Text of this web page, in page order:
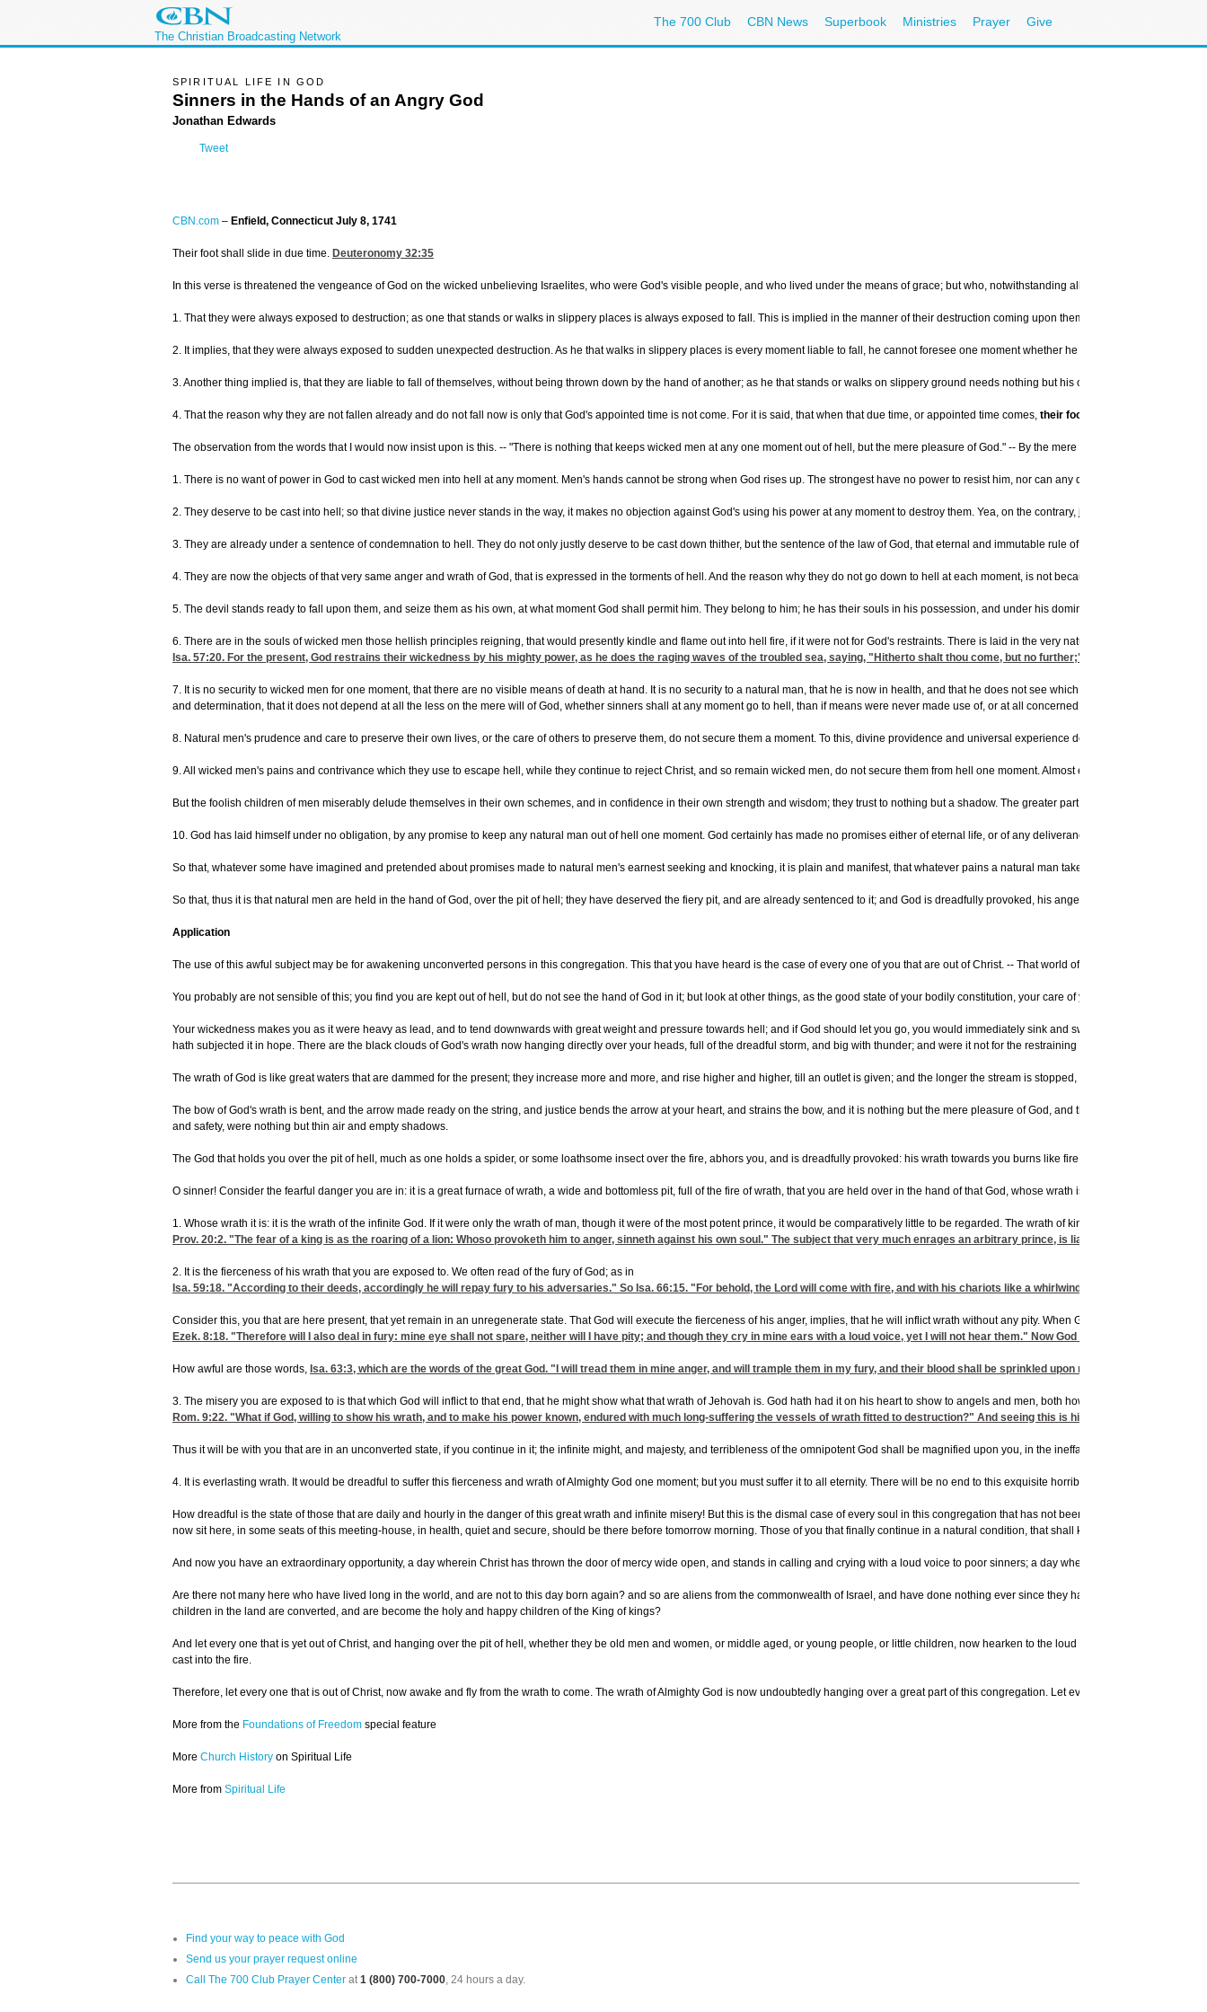
The Christian Broadcasting Network
The 700 Club CBN News Superbook Ministries Prayer Give
SPIRITUAL LIFE IN GOD
Sinners in the Hands of an Angry God
Jonathan Edwards
Tweet
CBN.com – Enfield, Connecticut July 8, 1741
Their foot shall slide in due time. Deuteronomy 32:35
In this verse is threatened the vengeance of God on the wicked unbelieving Israelites, who were God's visible people, and who lived under the means of grace; but who, notwithstanding all God's wonderful
1. That they were always exposed to destruction; as one that stands or walks in slippery places is always exposed to fall. This is implied in the manner of their destruction coming upon them, being represented by
2. It implies, that they were always exposed to sudden unexpected destruction. As he that walks in slippery places is every moment liable to fall, he cannot foresee one moment whether he shall stand or fall the
3. Another thing implied is, that they are liable to fall of themselves, without being thrown down by the hand of another; as he that stands or walks on slippery ground needs nothing but his own weight to throw him
4. That the reason why they are not fallen already and do not fall now is only that God's appointed time is not come. For it is said, that when that due time, or appointed time comes, their foot shall slide
The observation from the words that I would now insist upon is this. -- "There is nothing that keeps wicked men at any one moment out of hell, but the mere pleasure of God." -- By the mere pleasure of God, I
1. There is no want of power in God to cast wicked men into hell at any moment. Men's hands cannot be strong when God rises up. The strongest have no power to resist him, nor can any deliver out of his
2. They deserve to be cast into hell; so that divine justice never stands in the way, it makes no objection against God's using his power at any moment to destroy them. Yea, on the contrary, justice calls aloud for
3. They are already under a sentence of condemnation to hell. They do not only justly deserve to be cast down thither, but the sentence of the law of God, that eternal and immutable rule of righteousness that
4. They are now the objects of that very same anger and wrath of God, that is expressed in the torments of hell. And the reason why they do not go down to hell at each moment, is not because God, in whose
5. The devil stands ready to fall upon them, and seize them as his own, at what moment God shall permit him. They belong to him; he has their souls in his possession, and under his dominion. The scripture
6. There are in the souls of wicked men those hellish principles reigning, that would presently kindle and flame out into hell fire, if it were not for God's restraints. There is laid in the very nature of carnal men, a
Isa. 57:20. For the present, God restrains their wickedness by his mighty power, as he does the raging waves of the troubled sea, saying, "Hitherto shalt thou come, but no further;" but if God should
7. It is no security to wicked men for one moment, that there are no visible means of death at hand. It is no security to a natural man, that he is now in health, and that he does not see which way he should now
and determination, that it does not depend at all the less on the mere will of God, whether sinners shall at any moment go to hell, than if means were never made use of, or at all concerned in the case.
8. Natural men's prudence and care to preserve their own lives, or the care of others to preserve them, do not secure them a moment. To this, divine providence and universal experience do also bear
9. All wicked men's pains and contrivance which they use to escape hell, while they continue to reject Christ, and so remain wicked men, do not secure them from hell one moment. Almost every natural man
But the foolish children of men miserably delude themselves in their own schemes, and in confidence in their own strength and wisdom; they trust to nothing but a shadow. The greater part of those who
10. God has laid himself under no obligation, by any promise to keep any natural man out of hell one moment. God certainly has made no promises either of eternal life, or of any deliverance or preservation
So that, whatever some have imagined and pretended about promises made to natural men's earnest seeking and knocking, it is plain and manifest, that whatever pains a natural man takes in religion, whatever
So that, thus it is that natural men are held in the hand of God, over the pit of hell; they have deserved the fiery pit, and are already sentenced to it; and God is dreadfully provoked, his anger is as great towards
Application
The use of this awful subject may be for awakening unconverted persons in this congregation. This that you have heard is the case of every one of you that are out of Christ. -- That world of misery, that lake of
You probably are not sensible of this; you find you are kept out of hell, but do not see the hand of God in it; but look at other things, as the good state of your bodily constitution, your care of your own life, and
Your wickedness makes you as it were heavy as lead, and to tend downwards with great weight and pressure towards hell; and if God should let you go, you would immediately sink and swiftly descend and
hath subjected it in hope. There are the black clouds of God's wrath now hanging directly over your heads, full of the dreadful storm, and big with thunder; and were it not for the restraining hand of God, it
The wrath of God is like great waters that are dammed for the present; they increase more and more, and rise higher and higher, till an outlet is given; and the longer the stream is stopped, the more rapid and
The bow of God's wrath is bent, and the arrow made ready on the string, and justice bends the arrow at your heart, and strains the bow, and it is nothing but the mere pleasure of God, and that of an angry
and safety, were nothing but thin air and empty shadows.
The God that holds you over the pit of hell, much as one holds a spider, or some loathsome insect over the fire, abhors you, and is dreadfully provoked: his wrath towards you burns like fire; he looks upon you
O sinner! Consider the fearful danger you are in: it is a great furnace of wrath, a wide and bottomless pit, full of the fire of wrath, that you are held over in the hand of that God, whose wrath is provoked and
1. Whose wrath it is: it is the wrath of the infinite God. If it were only the wrath of man, though it were of the most potent prince, it would be comparatively little to be regarded. The wrath of kings is very much
Prov. 20:2. "The fear of a king is as the roaring of a lion: Whoso provoketh him to anger, sinneth against his own soul." The subject that very much enrages an arbitrary prince, is liable to suffer the
2. It is the fierceness of his wrath that you are exposed to. We often read of the fury of God; as in
Isa. 59:18. "According to their deeds, accordingly he will repay fury to his adversaries." So Isa. 66:15. "For behold, the Lord will come with fire, and with his chariots like a whirlwind, to render his anger
Consider this, you that are here present, that yet remain in an unregenerate state. That God will execute the fierceness of his anger, implies, that he will inflict wrath without any pity. When God beholds the
Ezek. 8:18. "Therefore will I also deal in fury: mine eye shall not spare, neither will I have pity; and though they cry in mine ears with a loud voice, yet I will not hear them." Now God stands ready to
How awful are those words, Isa. 63:3, which are the words of the great God. "I will tread them in mine anger, and will trample them in my fury, and their blood shall be sprinkled upon my garments, and I
3. The misery you are exposed to is that which God will inflict to that end, that he might show what that wrath of Jehovah is. God hath had it on his heart to show to angels and men, both how excellent his love
Rom. 9:22. "What if God, willing to show his wrath, and to make his power known, endured with much long-suffering the vessels of wrath fitted to destruction?" And seeing this is his design, and what
Thus it will be with you that are in an unconverted state, if you continue in it; the infinite might, and majesty, and terribleness of the omnipotent God shall be magnified upon you, in the ineffable strength of your
4. It is everlasting wrath. It would be dreadful to suffer this fierceness and wrath of Almighty God one moment; but you must suffer it to all eternity. There will be no end to this exquisite horrible misery. When
How dreadful is the state of those that are daily and hourly in the danger of this great wrath and infinite misery! But this is the dismal case of every soul in this congregation that has not been born again,
now sit here, in some seats of this meeting-house, in health, quiet and secure, should be there before tomorrow morning. Those of you that finally continue in a natural condition, that shall keep out of hell
And now you have an extraordinary opportunity, a day wherein Christ has thrown the door of mercy wide open, and stands in calling and crying with a loud voice to poor sinners; a day wherein many are
Are there not many here who have lived long in the world, and are not to this day born again? and so are aliens from the commonwealth of Israel, and have done nothing ever since they have lived, but
children in the land are converted, and are become the holy and happy children of the King of kings?
And let every one that is yet out of Christ, and hanging over the pit of hell, whether they be old men and women, or middle aged, or young people, or little children, now hearken to the loud calls of God's word
cast into the fire.
Therefore, let every one that is out of Christ, now awake and fly from the wrath to come. The wrath of Almighty God is now undoubtedly hanging over a great part of this congregation. Let every one fly out of
More from the Foundations of Freedom special feature
More Church History on Spiritual Life
More from Spiritual Life
Find your way to peace with God
Send us your prayer request online
Call The 700 Club Prayer Center at1 (800) 700-7000, 24 hours a day.